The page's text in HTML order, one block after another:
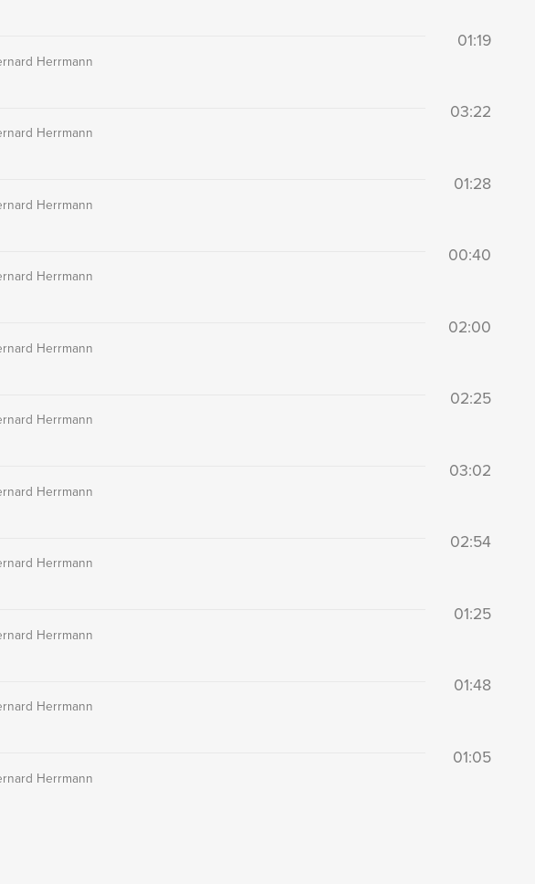
01:19
Herrmann
03:22
Herrmann
01:28
Herrmann
00:40
Herrmann
02:00
Herrmann
02:25
Herrmann
03:02
Herrmann
02:54
Herrmann
01:25
Herrmann
01:48
Herrmann
01:05
Herrmann